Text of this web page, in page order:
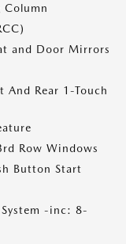
Column
and Door Mirrors
Rear 1-Touch
Row Windows
Button Start
-inc: 8-